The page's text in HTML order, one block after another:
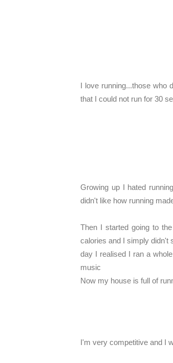
I love running...those who
that I could not run for 30
Growing up I hated
didn't like how running
Then I started going to
calories and I simply didn't
day I realised I ran a
music
Now my house is full of
I'm very competitive and I